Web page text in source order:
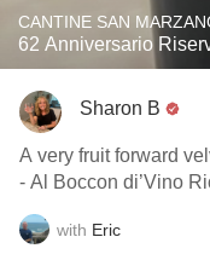
CANTINE SAN
62 Anniversario
Sharon B
A very fruit forward
- Al Boccon di’Vino
with Eric